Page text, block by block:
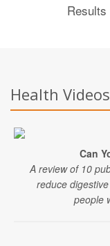
Health
Can
A review of 10
reduce
people